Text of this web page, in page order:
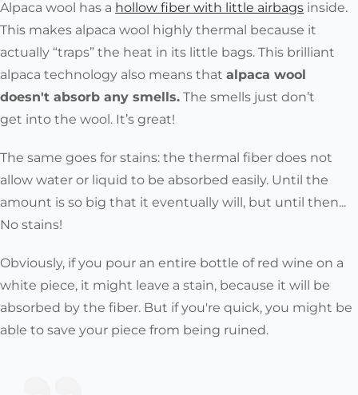
Alpaca wool has a hollow fiber with little airbags inside.
This makes alpaca wool highly thermal because it
actually “traps” the heat in its little bags. This brilliant
alpaca technology also means that alpaca wool
doesn't absorb any smells. The smells just don’t
get into the wool. It’s great!
The same goes for stains: the thermal fiber does not
allow water or liquid to be absorbed easily. Until the
amount is so big that it eventually will, but until then...
No stains!
Obviously, if you pour an entire bottle of red wine on a
white piece, it might leave a stain, because it will be
absorbed by the fiber. But if you're quick, you might be
able to save your piece from being ruined.